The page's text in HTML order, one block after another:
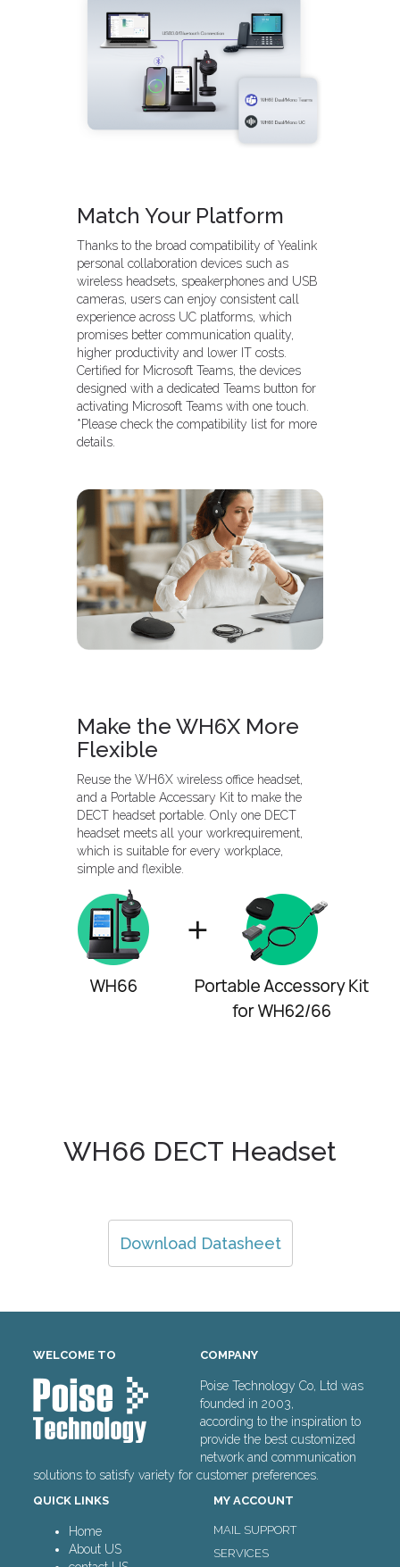
Match Your Platform
Thanks to the broad compatibility of Yealink
personal collaboration devices such as
wireless headsets, speakerphones and USB
cameras, users can enjoy consistent call
experience across UC platforms, which
promises better communication quality,
higher productivity and lower IT costs.
Certified for Microsoft Teams, the devices
designed with a dedicated Teams button for
activating Microsoft Teams with one touch.
*Please check the compatibility list for more
details.
Make the WH6X More
Flexible
Reuse the WH6X wireless office headset,
and a Portable Accessary Kit to make the
DECT headset portable. Only one DECT
headset meets all your workrequirement,
which is suitable for every workplace,
simple and flexible.
WH66 DECT Headset
Download Datasheet
WELCOME TO COMPANY
Poise Technology Co, Ltd was
founded in 2003,
according to the inspiration to
provide the best customized
network and communication
solutions to satisfy variety for customer preferences.
QUICK LINKS
Home
About US
MY ACCOUNT
MAIL SUPPORT
SERVICES